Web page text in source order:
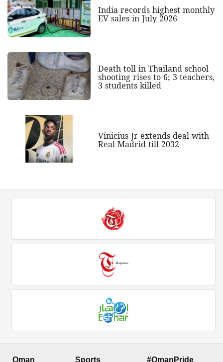
India records highest monthly
EV sales in July 2026
Death toll in Thailand school
shooting rises to 6; 3 teachers,
3 students killed
Vinicius Jr extends deal with
Real Madrid till 2032
Oman Sports #OmanPride